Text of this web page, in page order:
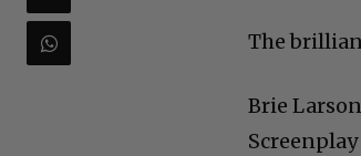
The
Brie